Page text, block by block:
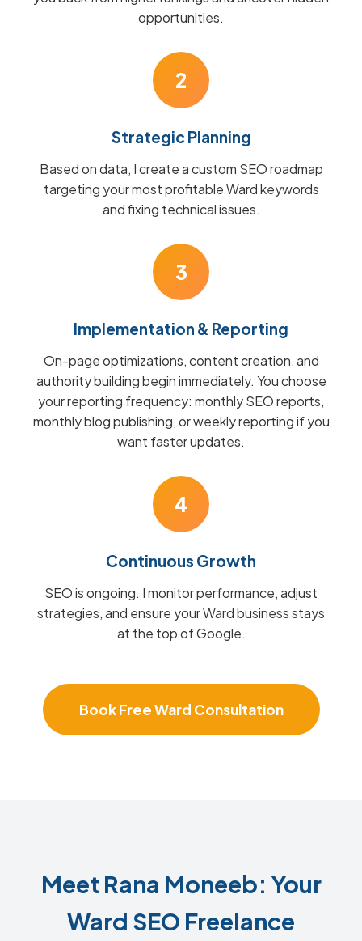
opportunities.
2
Strategic Planning
Based on data, I create a custom SEO roadmap
targeting your most profitable Ward keywords
and fixing technical issues.
3
Implementation & Reporting
On-page optimizations, content creation, and
authority building begin immediately. You choose
your reporting frequency: monthly SEO reports,
monthly blog publishing, or weekly reporting if you
want faster updates.
4
Continuous Growth
SEO is ongoing. I monitor performance, adjust
strategies, and ensure your Ward business stays
at the top of Google.
Book Free Ward Consultation
Meet Rana Moneeb: Your
Ward SEO Freelance